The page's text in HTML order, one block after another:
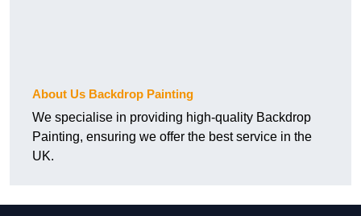
About Us Backdrop Painting
We specialise in providing high-quality Backdrop
Painting, ensuring we offer the best service in the
UK.